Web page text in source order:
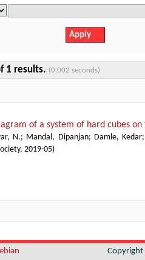
1 results. (0.002 seconds)
of a system of hard cubes
N.; Mandal, Dipanjan; Damle, Kedar
, 2019-05)